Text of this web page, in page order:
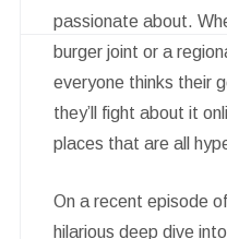
passionate about.
burger joint or a
everyone thinks their
they’ll fight about it
places that are all
On a recent episode of
hilarious deep dive